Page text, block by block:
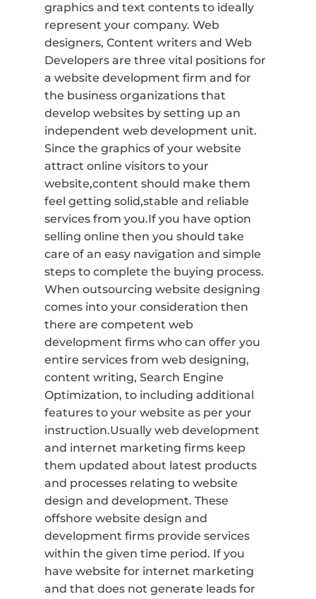
graphics and text contents to ideally
represent your company. Web
designers, Content writers and Web
Developers are three vital positions for
a website development firm and for
the business organizations that
develop websites by setting up an
independent web development unit.
Since the graphics of your website
attract online visitors to your
website,content should make them
feel getting solid,stable and reliable
services from you.If you have option
selling online then you should take
care of an easy navigation and simple
steps to complete the buying process.
When outsourcing website designing
comes into your consideration then
there are competent web
development firms who can offer you
entire services from web designing,
content writing, Search Engine
Optimization, to including additional
features to your website as per your
instruction.Usually web development
and internet marketing firms keep
them updated about latest products
and processes relating to website
design and development. These
offshore website design and
development firms provide services
within the given time period. If you
have website for internet marketing
and that does not generate leads for